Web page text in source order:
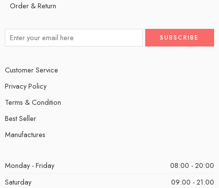
Order & Return
Customer Service
Privacy Policy
Terms & Condition
Best Seller
Manufactures
Monday - Friday
08:00 - 20:00
Saturday
09:00 - 21:00